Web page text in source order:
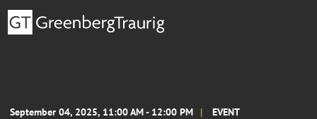
September 04, 2025, 11:00 AM - 12:00 PM EVENT